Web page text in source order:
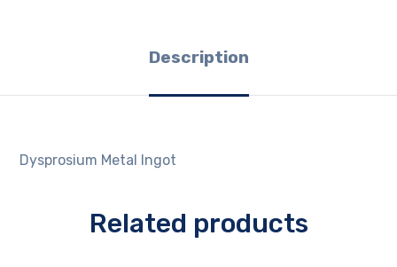
Description
Dysprosium Metal Ingot
Related products